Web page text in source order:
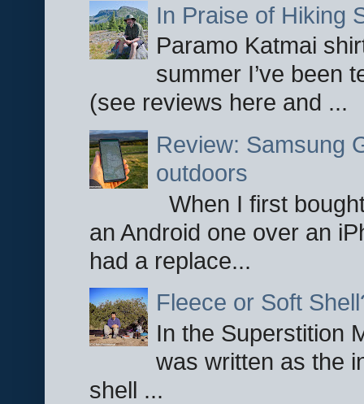
In Praise of Hiking
Paramo Katmai
summer I’ve been
(see reviews here and ...
Review: Samsung
outdoors
When I first
an Android one over an
had a replace...
Fleece or Soft
In the Superstition
was written as the
shell ...